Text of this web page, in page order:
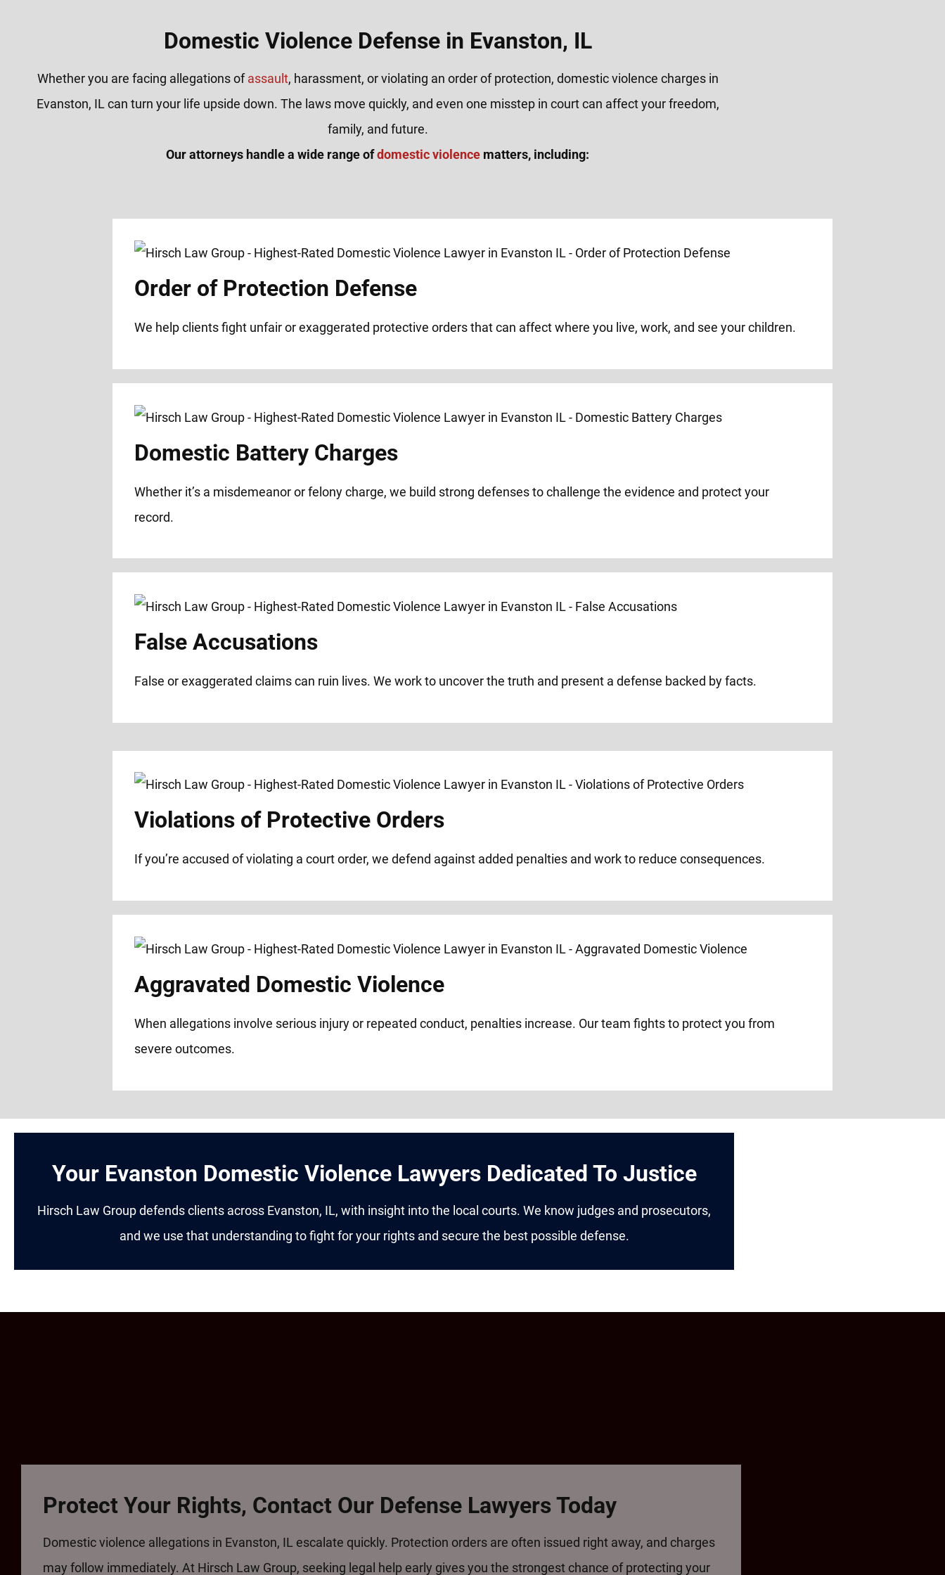
Domestic Violence Defense in Evanston, IL
Whether you are facing allegations ofassault, harassment, or violating an order of protection, domestic violence charges in
Evanston, IL can turn your life upside down. The laws move quickly, and even one misstep in court can affect your freedom,
family, and future.
Our attorneys handle a wide range ofdomestic violence matters, including:
Order of Protection Defense
We help clients fight unfair or exaggerated protective orders that can affect where you live, work, and see your children.
Domestic Battery Charges
Whether it’s a misdemeanor or felony charge, we build strong defenses to challenge the evidence and protect your
record.
False Accusations
False or exaggerated claims can ruin lives. We work to uncover the truth and present a defense backed by facts.
Violations of Protective Orders
If you’re accused of violating a court order, we defend against added penalties and work to reduce consequences.
Aggravated Domestic Violence
When allegations involve serious injury or repeated conduct, penalties increase. Our team fights to protect you from
severe outcomes.
Your Evanston Domestic Violence Lawyers Dedicated To Justice
Hirsch Law Group defends clients across Evanston, IL, with insight into the local courts. We know judges and prosecutors,
and we use that understanding to fight for your rights and secure the best possible defense.
Protect Your Rights, Contact Our Defense Lawyers Today
Domestic violence allegations in Evanston, IL escalate quickly. Protection orders are often issued right away, and charges
may follow immediately. At Hirsch Law Group, seeking legal help early gives you the strongest chance of protecting your